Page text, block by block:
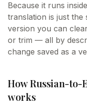
Because it runs
translation is just the
version you can
or trim — all by
change saved as a
How Russian-
works